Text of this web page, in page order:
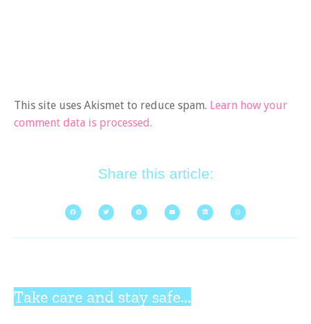
This site uses Akismet to reduce spam. Learn how your
comment data is processed.
Share this article:
Take care and stay safe...